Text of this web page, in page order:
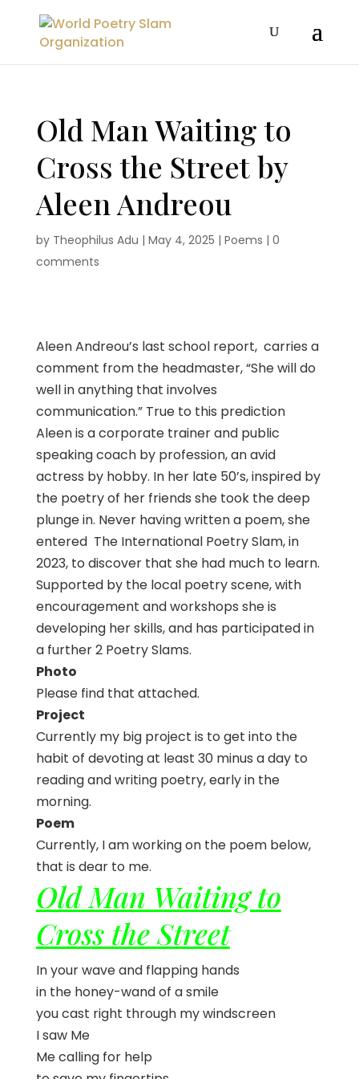
Old Man Waiting to
Cross the Street by
Aleen Andreou
by Theophilus Adu | May 4, 2025 | Poems | 0
comments
Aleen Andreou’s last school report, carries a
comment from the headmaster, “She will do
well in anything that involves
communication.” True to this prediction
Aleen is a corporate trainer and public
speaking coach by profession, an avid
actress by hobby. In her late 50’s, inspired by
the poetry of her friends she took the deep
plunge in. Never having written a poem, she
entered The International Poetry Slam, in
2023, to discover that she had much to learn.
Supported by the local poetry scene, with
encouragement and workshops she is
developing her skills, and has participated in
a further 2 Poetry Slams.
Photo
Please find that attached.
Project
Currently my big project is to get into the
habit of devoting at least 30 minus a day to
reading and writing poetry, early in the
morning.
Poem
Currently, I am working on the poem below,
that is dear to me.
Old Man Waiting to
Cross the Street
In your wave and flapping hands
in the honey-wand of a smile
you cast right through my windscreen
I saw Me
Me calling for help